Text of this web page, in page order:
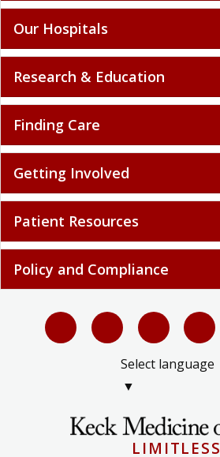
Our Hospitals
Research & Education
Finding Care
Getting Involved
Patient Resources
Policy and Compliance
Select language
▼
LIMITLESS